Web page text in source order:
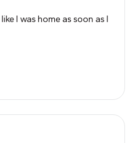
I was home as soon as I